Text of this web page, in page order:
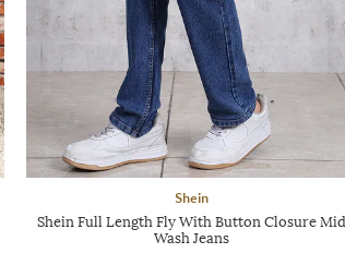
Shein
Shein Full Length Fly With Button Closure Mid
Wash Jeans